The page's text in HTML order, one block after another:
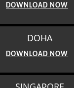
DOWNLOAD NOW
LOS ANGELES